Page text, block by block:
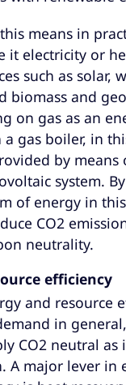
means in
it electricity or
such as solar,
biomass and
on gas as an
gas boiler, in
by means
system.
of energy in
CO2
neutrality.
efficiency
and resource
in
CO2 neutral as
A major lever in